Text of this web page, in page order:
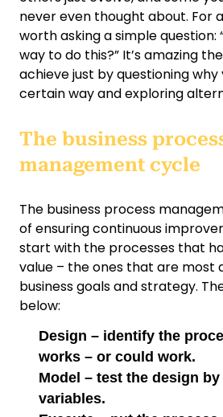
never even thought about. For
worth asking a simple
way to do this?” It’s amazing
achieve just by questioning why
certain way and exploring
The business
management cycle
The business process
of ensuring continuous
start with the processes that
value – the ones that are most
business goals and strategy.
below:
Design – identify the
works – or could work.
Model – test the design
variables.